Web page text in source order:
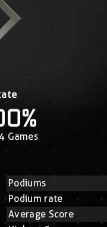
Games
Podiums
Podium rate
Average Score